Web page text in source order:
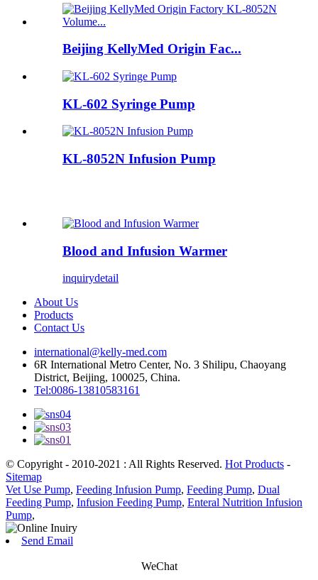
Beijing KellyMed Origin Fac...
KL-602 Syringe Pump
KL-8052N Infusion Pump
Blood and Infusion Warmer
inquirydetail
About Us
Products
Contact Us
international@kelly-med.com
6R International Metro Center, No. 3 Shilipu, Chaoyang
District, Beijing, 100025, China.
Tel:0086-13810583161
© Copyright - 2010-2021 : All Rights Reserved. Hot Products -
Sitemap
Vet Use Pump, Feeding Infusion Pump, Feeding Pump, Dual
Feeding Pump, Infusion Feeding Pump, Enteral Nutrition Infusion
Pump,
Send Email
WeChat